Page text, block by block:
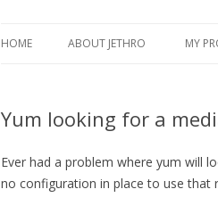
HOME ABOUT JETHRO MY
Yum looking for a
Ever had a problem where yum will
no configuration in place to use that